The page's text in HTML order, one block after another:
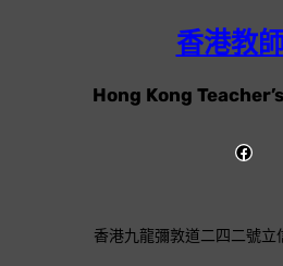
香港教
Hong Kong
香港九龍彌敦道二四二號立